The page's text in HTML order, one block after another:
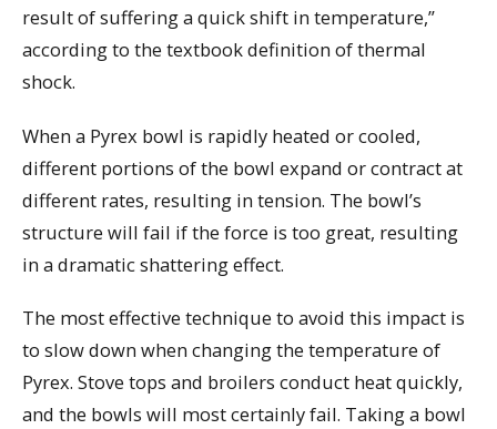
result of suffering a quick shift in temperature,”
according to the textbook definition of thermal
shock.
When a Pyrex bowl is rapidly heated or cooled,
different portions of the bowl expand or contract at
different rates, resulting in tension. The bowl’s
structure will fail if the force is too great, resulting
in a dramatic shattering effect.
The most effective technique to avoid this impact is
to slow down when changing the temperature of
Pyrex. Stove tops and broilers conduct heat quickly,
and the bowls will most certainly fail. Taking a bowl